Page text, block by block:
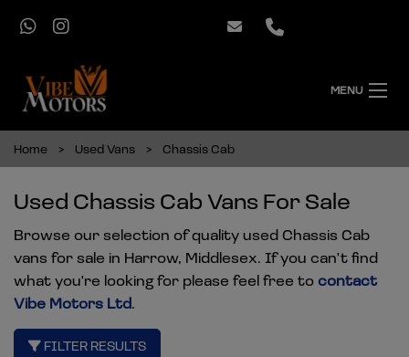
MENU
Home Used Vans Chassis Cab
Used Chassis Cab Vans For Sale
Browse our selection of quality used Chassis Cab
vans for sale in Harrow, Middlesex. If you can't find
what you're looking for please feel free tocontact
Vibe Motors Ltd.
FILTER RESULTS